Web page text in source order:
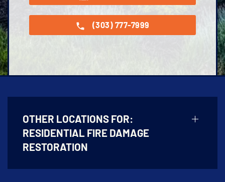
(303) 777-7999
OTHER LOCATIONS FOR:
RESIDENTIAL FIRE DAMAGE
RESTORATION